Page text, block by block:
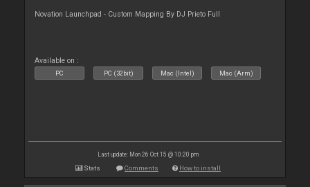
Novation Launchpad - Custom Mapping By DJ Prieto Full
Available on :
PC PC (32bit) Mac (Intel) Mac (Arm)
Last update: Mon 26 Oct 15 @ 10:20 pm
Stats Comments How to install